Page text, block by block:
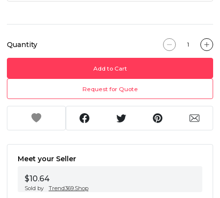
Quantity
Add to Cart
Request for Quote
Meet your Seller
$10.64
Sold by Trend369.Shop